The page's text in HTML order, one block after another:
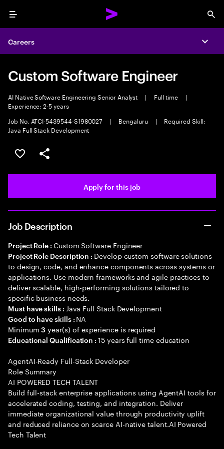
Menu
Careers
Custom Software Engineer
AI Native Software Engineering Senior Analyst | Full time
|
Experience: 2-5 years
Job No. ATCI-5439544-S1980027
| Bengaluru |
Required Skill:
Java Full Stack Development
Save this job
Share this job
Apply for this job
Job Description
Project Role : Custom Software Engineer
Project Role Description : Develop custom software solutions
to design, code, and enhance components across systems or
applications. Use modern frameworks and agile practices to
deliver scalable, high-performing solutions tailored to
specific business needs.
Must have skills : Java Full Stack Development
Good to have skills : NA
Minimum3 year(s) of experience is required
Educational Qualification :15 years full time education
AgentAI-Ready Full-Stack Developer
Role Summary
AI POWERED TECH TALENT
Build full-stack enterprise applications using AgentAI tools for
accelerated coding, testing, and integration. Deliver
immediate organizational value through productivity uplift
and reduced reliance on scarce AI-native talent.AI Powered
Tech Talent